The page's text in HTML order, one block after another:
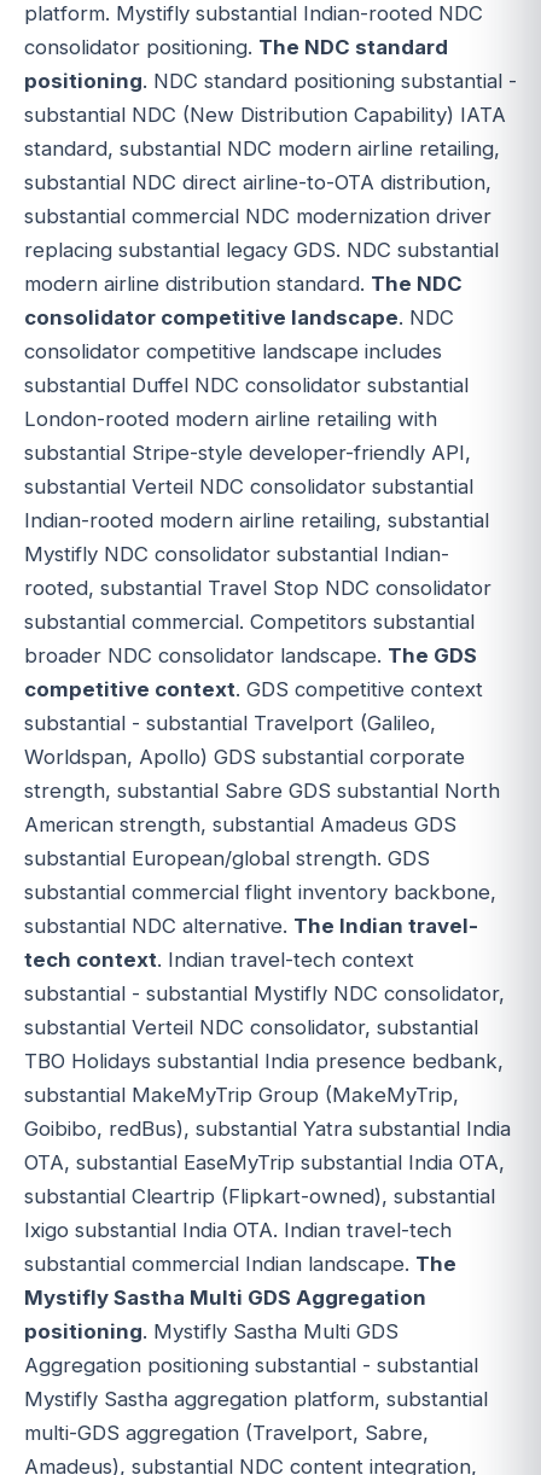
platform. Mystifly substantial Indian-rooted NDC
consolidator positioning. The NDC standard
positioning. NDC standard positioning substantial -
substantial NDC (New Distribution Capability) IATA
standard, substantial NDC modern airline retailing,
substantial NDC direct airline-to-OTA distribution,
substantial commercial NDC modernization driver
replacing substantial legacy GDS. NDC substantial
modern airline distribution standard. The NDC
consolidator competitive landscape. NDC
consolidator competitive landscape includes
substantial Duffel NDC consolidator substantial
London-rooted modern airline retailing with
substantial Stripe-style developer-friendly API,
substantial Verteil NDC consolidator substantial
Indian-rooted modern airline retailing, substantial
Mystifly NDC consolidator substantial Indian-
rooted, substantial Travel Stop NDC consolidator
substantial commercial. Competitors substantial
broader NDC consolidator landscape. The GDS
competitive context. GDS competitive context
substantial - substantial Travelport (Galileo,
Worldspan, Apollo) GDS substantial corporate
strength, substantial Sabre GDS substantial North
American strength, substantial Amadeus GDS
substantial European/global strength. GDS
substantial commercial flight inventory backbone,
substantial NDC alternative. The Indian travel-
tech context. Indian travel-tech context
substantial - substantial Mystifly NDC consolidator,
substantial Verteil NDC consolidator, substantial
TBO Holidays substantial India presence bedbank,
substantial MakeMyTrip Group (MakeMyTrip,
Goibibo, redBus), substantial Yatra substantial India
OTA, substantial EaseMyTrip substantial India OTA,
substantial Cleartrip (Flipkart-owned), substantial
Ixigo substantial India OTA. Indian travel-tech
substantial commercial Indian landscape. The
Mystifly Sastha Multi GDS Aggregation
positioning. Mystifly Sastha Multi GDS
Aggregation positioning substantial - substantial
Mystifly Sastha aggregation platform, substantial
multi-GDS aggregation (Travelport, Sabre,
Amadeus), substantial NDC content integration,